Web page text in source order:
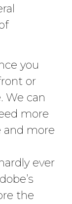
you
or
We can
more
and more
ever
the